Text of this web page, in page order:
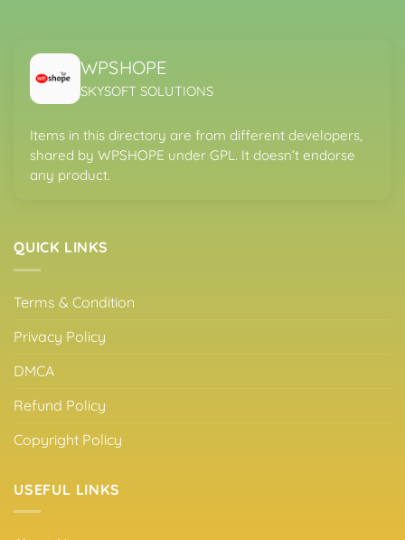
WPSHOPE
SKYSOFT SOLUTIONS
Items in this directory are from different developers,
shared by WPSHOPE under GPL. It doesn’t endorse
any product.
QUICK LINKS
Terms & Condition
Privacy Policy
DMCA
Refund Policy
Copyright Policy
USEFUL LINKS